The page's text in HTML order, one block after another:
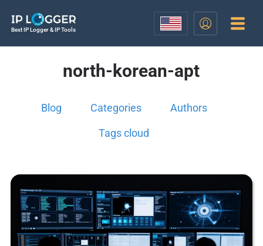
Best IP Logger & IP Tools
north-korean-apt
Blog Categories Authors
Tags cloud